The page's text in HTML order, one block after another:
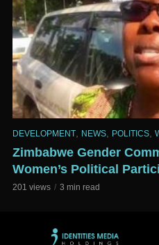
DEVELOPMENT NEWS POLITICS
Zimbabwe Gender
Women’s Political
201 views 3 min read